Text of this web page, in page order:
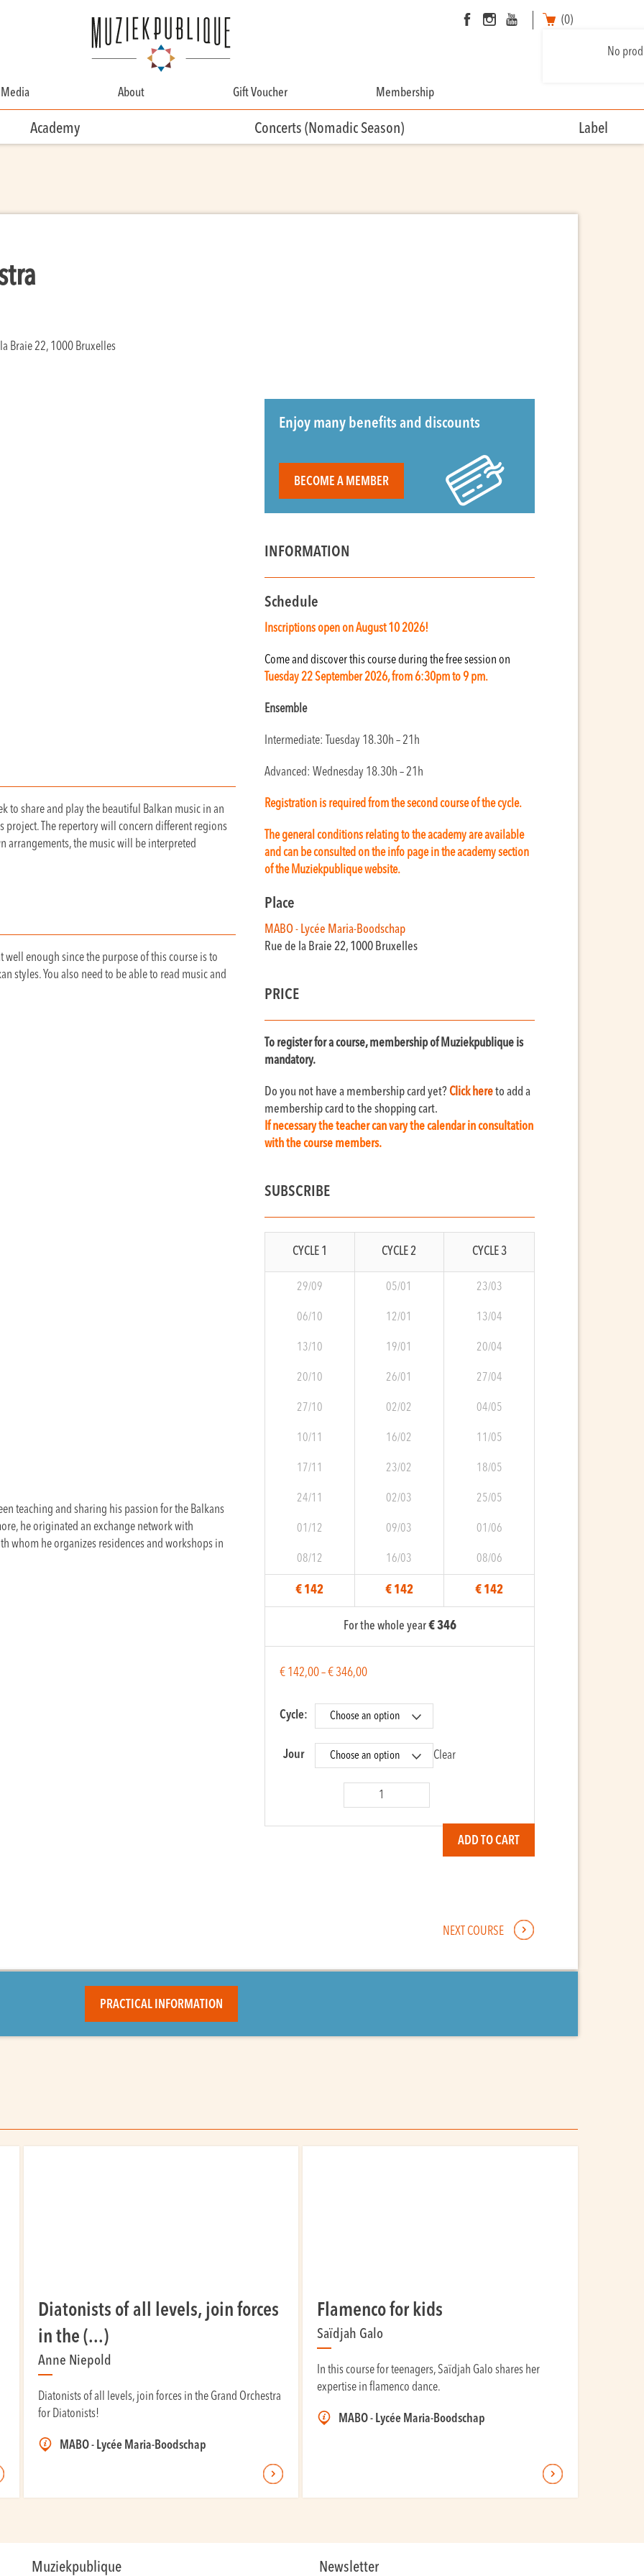
(0)
No
Media About
Contact
Gift Voucher Membership
Academy Concerts (Nomadic Season) Label
Braie 22, 1000 Bruxelles
to share and play the beautiful Balkan music in an
project. The repertory will concern different regions
arrangements, the music will be interpreted
enough since the purpose of this course is to
styles. You also need to be able to read music and
teaching and sharing his passion for the Balkans
he originated an exchange network with
whom he organizes residences and workshops in
Enjoy many benefits and discounts
BECOME A MEMBER
INFORMATION
Schedule
Inscriptions open on August 10 2026!
Come and discover this course during the free session on
Tuesday 22 September 2026, from 6:30pm to 9 pm.
Ensemble
Intermediate: Tuesday 18.30h – 21h
Advanced: Wednesday 18.30h – 21h
Registration is required from the second course of the cycle.
The general conditions relating to the academy are available
and can be consulted on the info page in the academy section
of the Muziekpublique website.
Place
MABO - Lycée Maria-Boodschap
Rue de la Braie 22, 1000 Bruxelles
PRICE
o register for a course, membership of Muziekpublique is
mandatory.
Do you not have a membership card yet?Click hereto add a
membership card to the shopping cart.
If necessary the teacher can vary the calendar in consultation
with the course members.
SUBSCRIBE
CYCLE 1
29/09
06/10
13/10
20/10
27/10
10/11
17/11
24/11
01/12
08/12
€ 142
CYCLE 2
05/01
12/01
19/01
26/01
02/02
16/02
23/02
02/03
09/03
16/03
€ 142
CYCLE 3
23/03
13/04
20/04
27/04
04/05
11/05
18/05
25/05
01/06
08/06
€ 142
For the whole year€ 346
€ 142,00–€346,00
Cycle:
Jour Clear
ADD TO CART
NEXT COURSE
PRACTICAL INFORMATION
Diatonists of all levels, join forces
in the (...)
Anne Niepold
Diatonists of all levels, join forces in the Grand Orchestra
for Diatonists!
MABO - Lycée Maria-Boodschap
Flamenco for kids
Saïdjah Galo
In this course for teenagers, Saïdjah Galo shares her
expertise in flamenco dance.
MABO - Lycée Maria-Boodschap
Muziekpublique Newsletter